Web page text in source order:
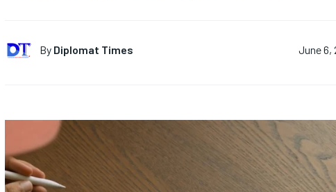
By Diplomat Times June 6,